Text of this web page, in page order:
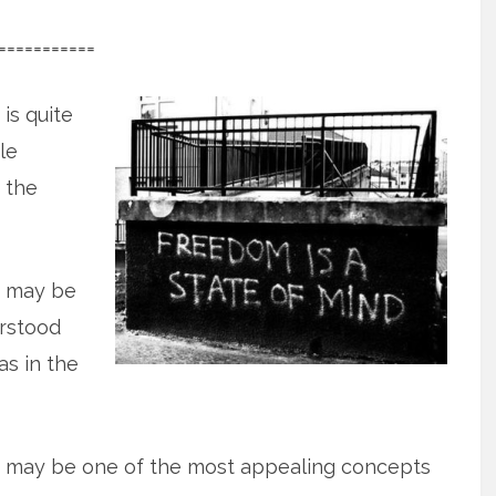
quite
the
may be
in the
may be one of the most appealing concepts